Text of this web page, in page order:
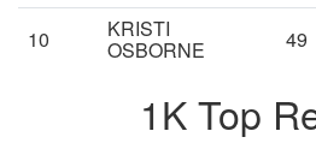
10 KRISTI
OSBORNE 49
1K Top